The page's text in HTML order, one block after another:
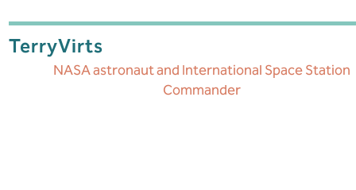
TerryVirts
NASA astronaut and International Space Station
Commander